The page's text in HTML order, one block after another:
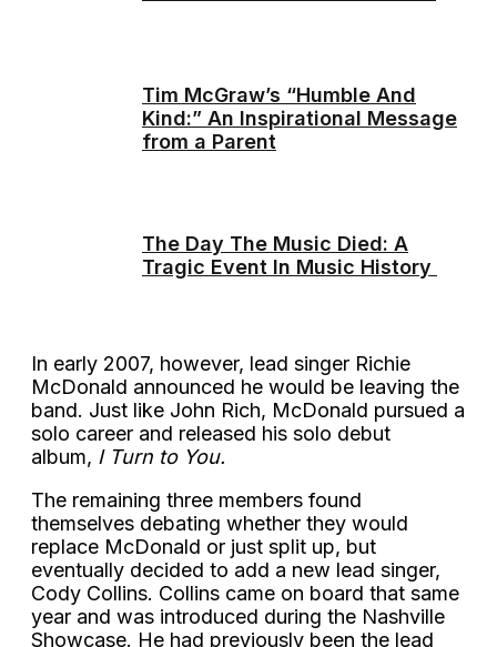
Tim McGraw’s “Humble And
Kind:” An Inspirational Message
from a Parent
The Day The Music Died: A
Tragic Event In Music History
In early 2007, however, lead singer Richie
McDonald announced he would be leaving the
band. Just like John Rich, McDonald pursued a
solo career and released his solo debut
album, I Turn to You.
The remaining three members found
themselves debating whether they would
replace McDonald or just split up, but
eventually decided to add a new lead singer,
Cody Collins. Collins came on board that same
year and was introduced during the Nashville
Showcase. He had previously been the lead